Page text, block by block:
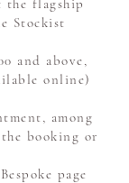
the flagship
Stockist
and above,
online)
among
booking or
page